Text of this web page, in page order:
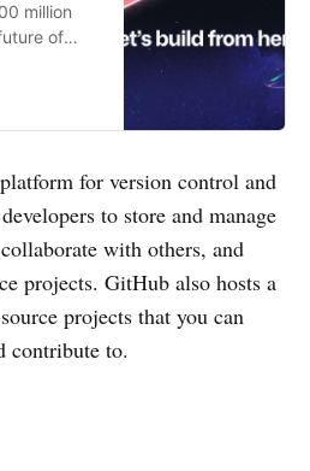
million
of
track bugs
for version control and
to store and manage
with others, and
projects. GitHub also hosts a
projects that you can
contribute to.